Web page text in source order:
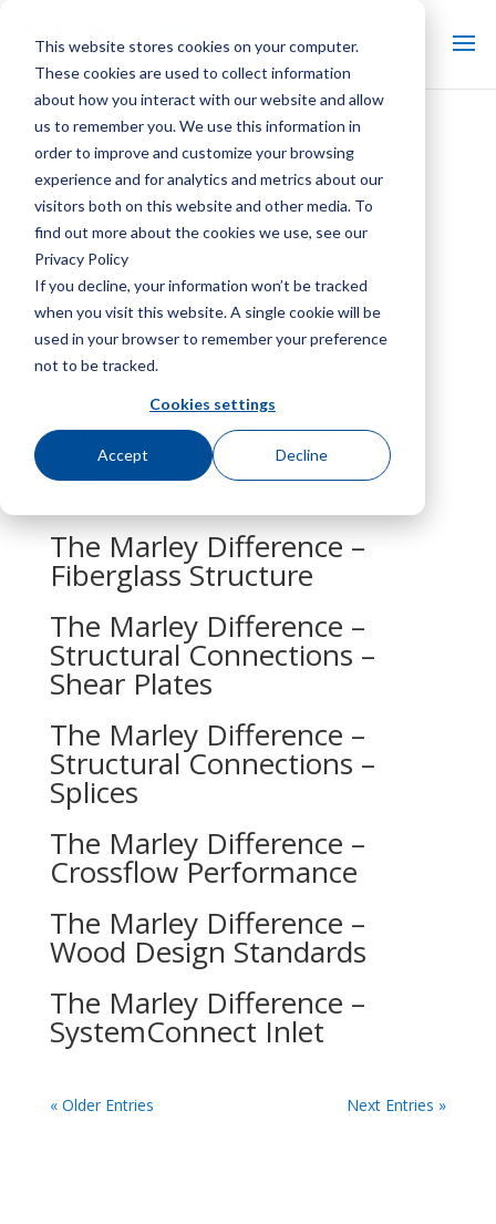
This website stores cookies on your computer.
These cookies are used to collect information
about how you interact with our website and allow
us to remember you. We use this information in
order to improve and customize your browsing
experience and for analytics and metrics about our
visitors both on this website and other media. To
find out more about the cookies we use, see our
Privacy Policy
If you decline, your information won’t be tracked
when you visit this website. A single cookie will be
used in your browser to remember your preference
not to be tracked.
Cookies settings
Accept Decline
Service Information –
Fiberglass Maintenance
Platform and Walkway
Service Information –
Disposal of Treated Wood
Service Information – Drift
Eliminators (A Turn For The
Selection of Corrosion
Resistant Materials for
The Marley Difference –
Fiberglass Structure
The Marley Difference –
Structural Connections –
Shear Plates
The Marley Difference –
Structural Connections –
Splices
The Marley Difference –
Crossflow Performance
The Marley Difference –
Wood Design Standards
The Marley Difference –
SystemConnect Inlet
« Older Entries Next Entries »